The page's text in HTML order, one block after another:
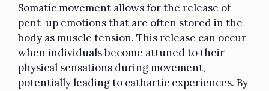
Somatic movement allows for the release of
pent-up emotions that are often stored in the
body as muscle tension. This release can occur
when individuals become attuned to their
physical sensations during movement,
potentially leading to cathartic experiences. By